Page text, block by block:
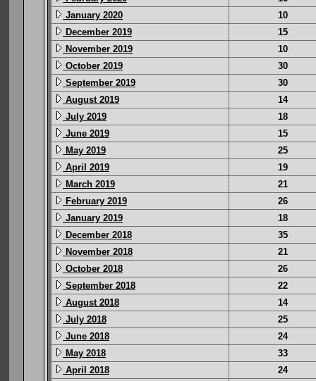
January 2020
10
December 2019
15
November 2019
10
October 2019
30
September 2019
30
August 2019
14
July 2019
18
June 2019
15
May 2019
25
April 2019
19
March 2019
21
February 2019
26
January 2019
18
December 2018
35
November 2018
21
October 2018
26
September 2018
22
August 2018
14
July 2018
25
June 2018
24
May 2018
33
April 2018
24